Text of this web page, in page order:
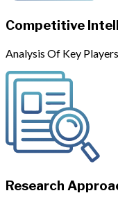
Competitive
Analysis Of Key
Research